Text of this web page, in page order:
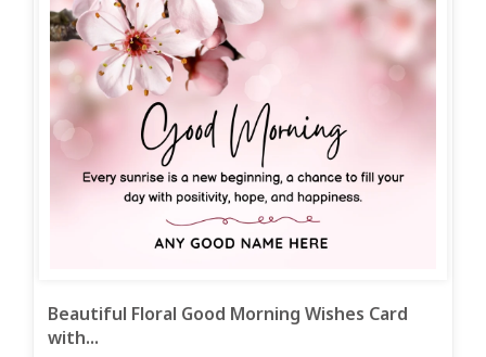
Beautiful Floral Good Morning Wishes Card
with...